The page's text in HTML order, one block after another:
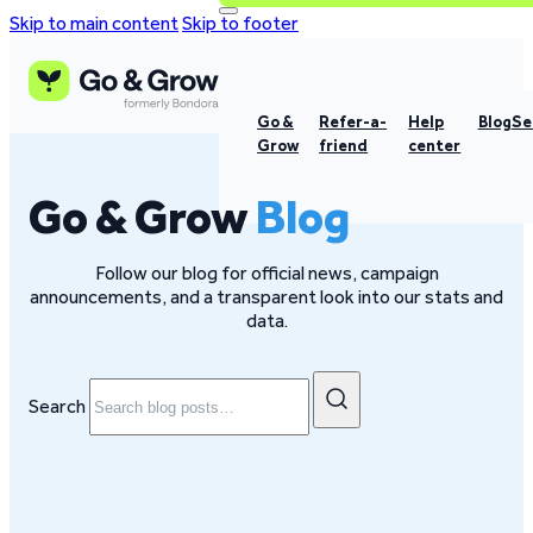
Skip to main contentSkip to footer
Go &
Grow
Refer-a-
friend
Help
center
Blog
Go & GrowBlog
Follow our blog for official news, campaign
announcements, and a transparent look into our stats and
data.
Search